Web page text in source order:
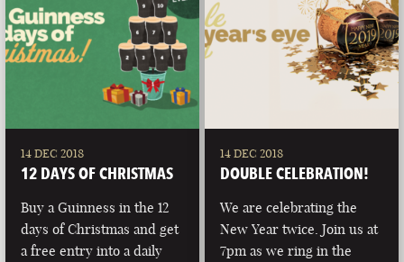
14 DEC 2018
12 DAYS OF CHRISTMAS
Buy a Guinness in the 12
days of Christmas and get
a free entry into a daily
14 DEC 2018
DOUBLE CELEBRATION!
We are celebrating the
New Year twice. Join us at
7pm as we ring in the